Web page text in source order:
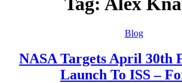
Categories
Blog
NASA Targets April 30th
Launch To ISS –